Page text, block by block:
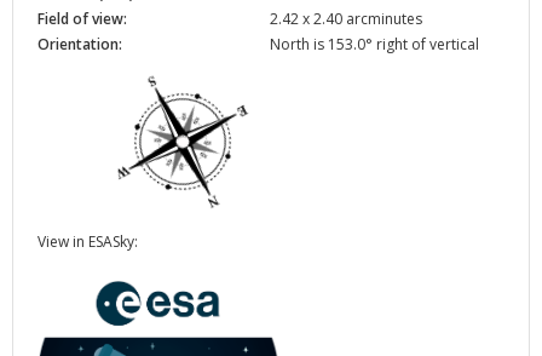
Field of view:
2.42 x 2.40 arcminutes
Orientation:
North is 153.0° right of vertical
View in ESASky: